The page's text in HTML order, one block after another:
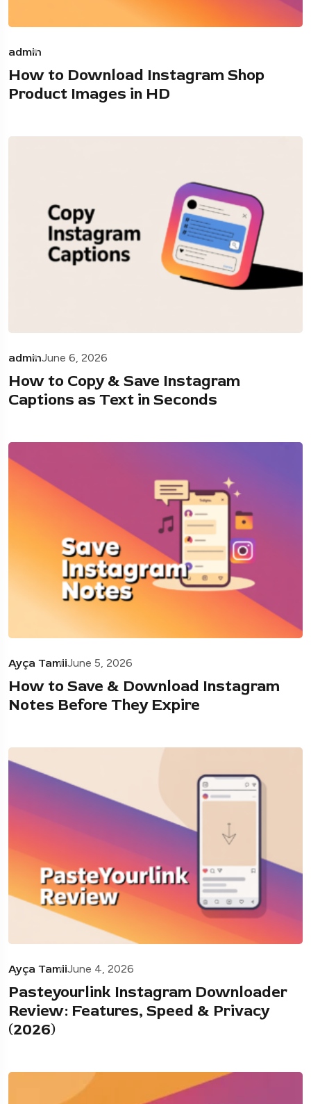
admin
How to Download Instagram Shop
Product Images in HD
adminJune 6, 2026
How to Copy & Save Instagram
Captions as Text in Seconds
Ayça TamiiJune 5, 2026
How to Save & Download Instagram
Notes Before They Expire
Ayça TamiiJune 4, 2026
Pasteyourlink Instagram Downloader
Review: Features, Speed & Privacy
(2026)